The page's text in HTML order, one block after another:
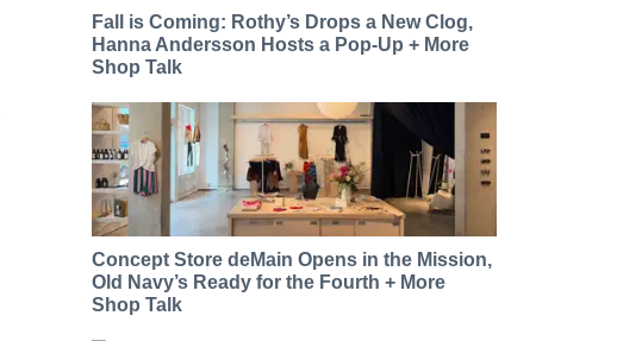
Fall is Coming: Rothy’s Drops a New Clog,
Hanna Andersson Hosts a Pop-Up + More
Shop Talk
Concept Store deMain Opens in the Mission,
Old Navy’s Ready for the Fourth + More
Shop Talk